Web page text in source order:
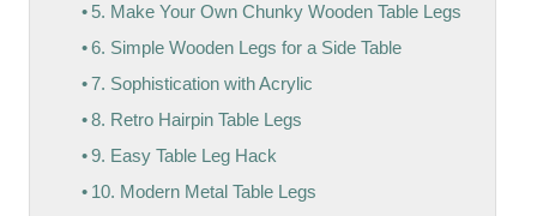
5. Make Your Own Chunky Wooden Table Legs
6. Simple Wooden Legs for a Side Table
7. Sophistication with Acrylic
8. Retro Hairpin Table Legs
9. Easy Table Leg Hack
10. Modern Metal Table Legs